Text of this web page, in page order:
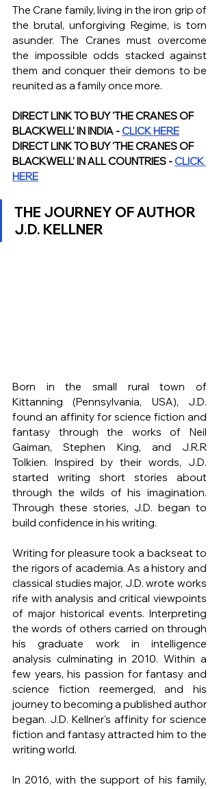
The Crane family, living in the iron grip of
the brutal, unforgiving Regime, is torn
asunder. The Cranes must overcome
the impossible odds stacked against
them and conquer their demons to be
reunited as a family once more.
DIRECT LINK TO BUY 'THE CRANES OF
BLACKWELL' IN INDIA - CLICK HERE
DIRECT LINK TO BUY 'THE CRANES OF
BLACKWELL' IN ALL COUNTRIES - CLICK
HERE
THE JOURNEY OF AUTHOR
J.D. KELLNER
Born in the small rural town of
Kittanning (Pennsylvania, USA), J.D.
found an affinity for science fiction and
fantasy through the works of Neil
Gaiman, Stephen King, and J.R.R
Tolkien. Inspired by their words, J.D.
started writing short stories about
through the wilds of his imagination.
Through these stories, J.D. began to
build confidence in his writing.
Writing for pleasure took a backseat to
the rigors of academia. As a history and
classical studies major, J.D. wrote works
rife with analysis and critical viewpoints
of major historical events. Interpreting
the words of others carried on through
his graduate work in intelligence
analysis culminating in 2010. Within a
few years, his passion for fantasy and
science fiction reemerged, and his
journey to becoming a published author
began. J.D. Kellner's affinity for science
fiction and fantasy attracted him to the
writing world.
In 2016, with the support of his family,